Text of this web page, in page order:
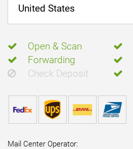
United States
Open & Scan
Forwarding
Check Deposit
Mail Center Operator: